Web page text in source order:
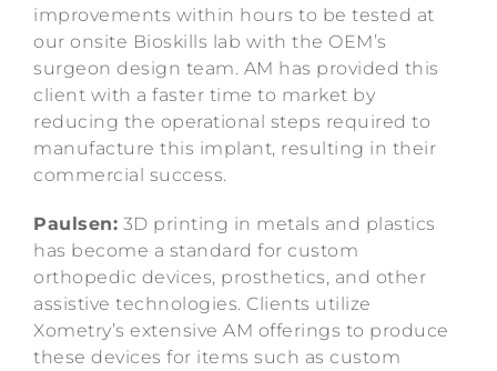
improvements within hours to be tested at
our onsite Bioskills lab with the OEM’s
surgeon design team. AM has provided this
client with a faster time to market by
reducing the operational steps required to
manufacture this implant, resulting in their
commercial success.
Paulsen: 3D printing in metals and plastics
has become a standard for custom
orthopedic devices, prosthetics, and other
assistive technologies. Clients utilize
Xometry’s extensive AM offerings to produce
these devices for items such as custom